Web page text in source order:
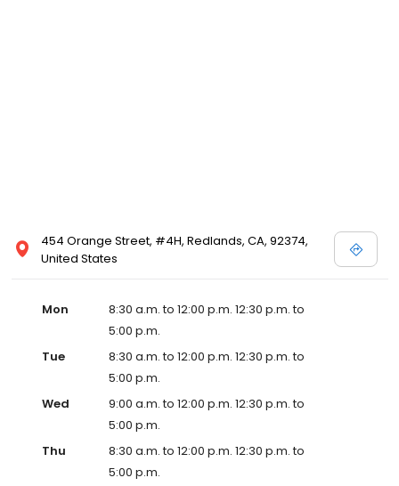
454 Orange Street, #4H, Redlands, CA, 92374,
United States
Mon
8:30 a.m. to 12:00 p.m. 12:30 p.m. to
5:00 p.m.
Tue
8:30 a.m. to 12:00 p.m. 12:30 p.m. to
5:00 p.m.
Wed
9:00 a.m. to 12:00 p.m. 12:30 p.m. to
5:00 p.m.
Thu
8:30 a.m. to 12:00 p.m. 12:30 p.m. to
5:00 p.m.